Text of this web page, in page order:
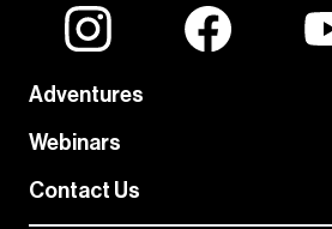
Adventures
Webinars
Contact Us